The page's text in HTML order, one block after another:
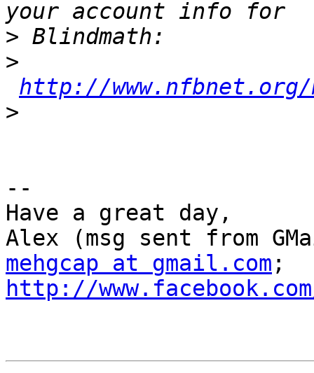
>
>
http://www.nfbnet.org/
>
--
Have a great day,
mehgcap at gmail.com
http://